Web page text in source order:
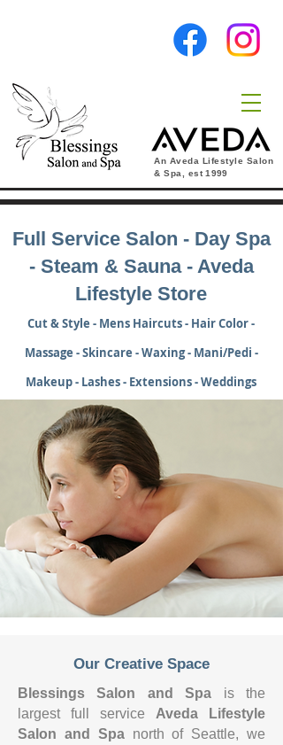
An Aveda Lifestyle Salon
& Spa, est1999
Full Service Salon - Day Spa
- Steam & Sauna - Aveda
Lifestyle Store
Cut & Style - Mens Haircuts - Hair Color -
Massage - Skincare - Waxing - Mani/Pedi -
Makeup - Lashes - Extensions - Weddings
Our Creative Space
Blessings Salon and Spa is the
largest full service Aveda Lifestyle
Salon and Spanorth of Seattle, we